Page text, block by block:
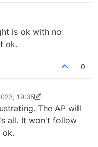
is ok with no
ok.
0
19:35
The AP will
all. It won't follow
ok.